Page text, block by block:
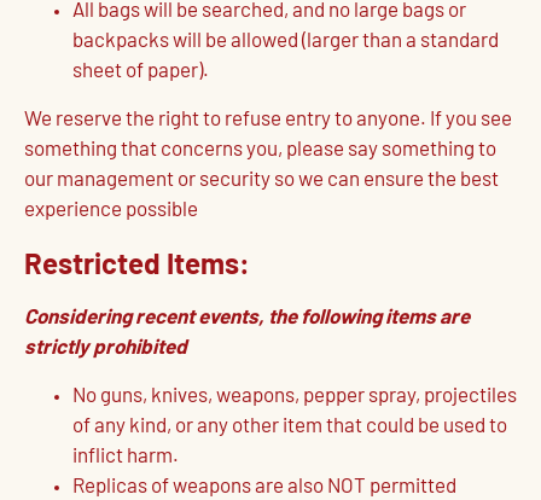
All bags will be searched, and no large bags or
backpacks will be allowed (larger than a standard
sheet of paper).
We reserve the right to refuse entry to anyone. If you see
something that concerns you, please say something to
our management or security so we can ensure the best
experience possible
Restricted Items:
Considering recent events, the following items are
strictly prohibited
No guns, knives, weapons, pepper spray, projectiles
of any kind, or any other item that could be used to
inflict harm.
Replicas of weapons are also NOT permitted